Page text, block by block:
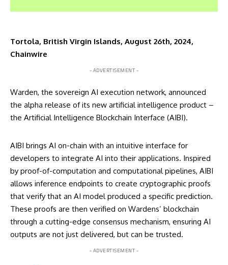
Tortola, British Virgin Islands, August 26th, 2024,
Chainwire
- ADVERTISEMENT -
Warden, the sovereign AI execution network, announced
the alpha release of its new artificial intelligence product –
the Artificial Intelligence Blockchain Interface (AIBI).
AIBI brings AI on-chain with an intuitive interface for
developers to integrate AI into their applications. Inspired
by proof-of-computation and computational pipelines, AIBI
allows inference endpoints to create cryptographic proofs
that verify that an AI model produced a specific prediction.
These proofs are then verified on Wardens’ blockchain
through a cutting-edge consensus mechanism, ensuring AI
outputs are not just delivered, but can be trusted.
- ADVERTISEMENT -